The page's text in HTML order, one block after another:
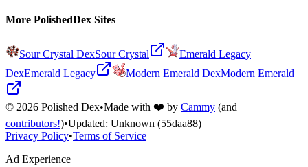
More PolishedDex Sites
Sour Crystal DexSour Crystal
Emerald Legacy
DexEmerald Legacy Modern Emerald DexModern Emerald
© 2026 Polished Dex•Made with ❤️ by Cammy (and
contributors!)•Updated: Unknown (55daa88)
Privacy Policy•Terms of Service
Ad Experience